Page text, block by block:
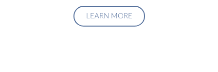
LEARN MORE